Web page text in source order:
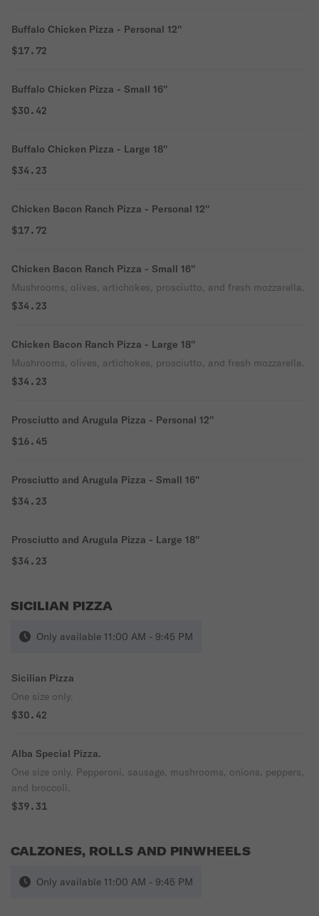
Buffalo Chicken Pizza - Personal 12''
$17.72
Buffalo Chicken Pizza - Small 16''
$30.42
Buffalo Chicken Pizza - Large 18''
$34.23
Chicken Bacon Ranch Pizza - Personal 12''
$17.72
Chicken Bacon Ranch Pizza - Small 16''
Mushrooms, olives, artichokes, prosciutto, and fresh mozzarella.
$34.23
Chicken Bacon Ranch Pizza - Large 18''
Mushrooms, olives, artichokes, prosciutto, and fresh mozzarella.
$34.23
Prosciutto and Arugula Pizza - Personal 12''
$16.45
Prosciutto and Arugula Pizza - Small 16''
$34.23
Prosciutto and Arugula Pizza - Large 18''
$34.23
SICILIAN PIZZA
Only available 11:00 AM - 9:45 PM
Sicilian Pizza
One size only.
$30.42
Alba Special Pizza.
One size only. Pepperoni, sausage, mushrooms, onions, peppers,
and broccoli.
$39.31
CALZONES, ROLLS AND PINWHEELS
Only available 11:00 AM - 9:45 PM